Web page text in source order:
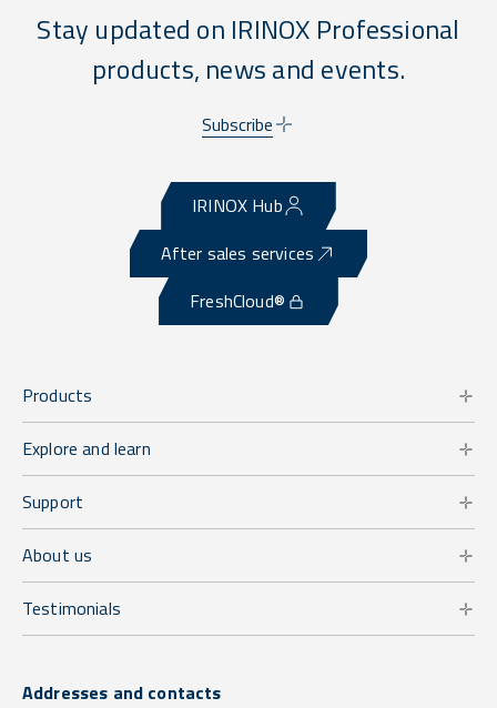
Stay updated on IRINOX Professional
products, news and events.
Subscribe
IRINOX Hub
After sales services
FreshCloud®
Products
Explore and learn
Support
About us
Testimonials
Addresses and contacts